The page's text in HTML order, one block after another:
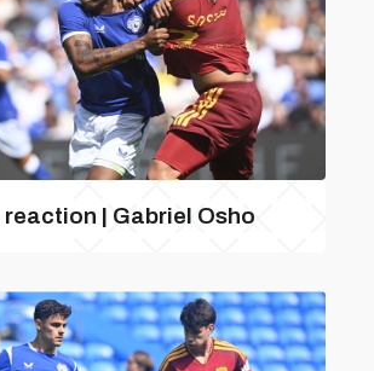
reaction | Gabriel Osho